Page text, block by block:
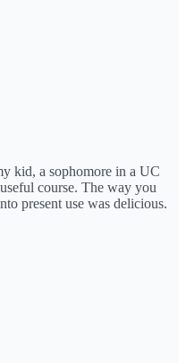
kid, a sophomore in a UC
course. The way you
present use was delicious.